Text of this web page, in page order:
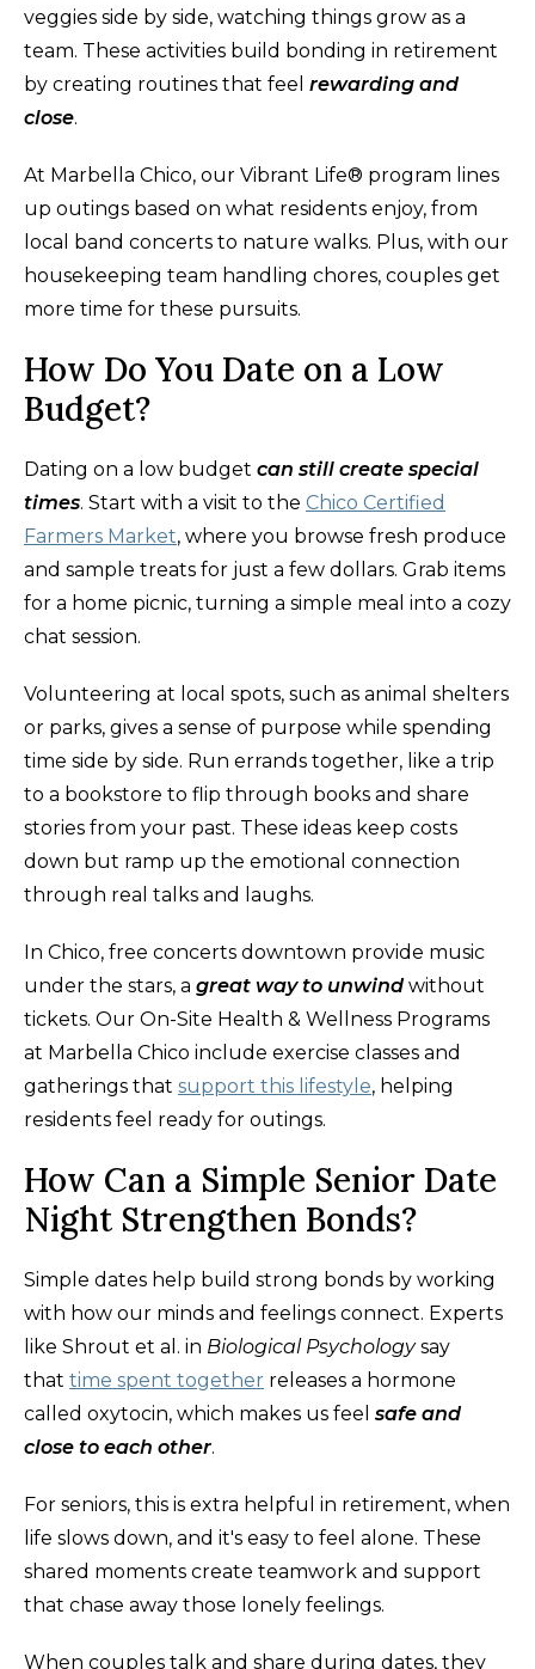
veggies side by side, watching things grow as a
team. These activities build bonding in retirement
by creating routines that feel rewarding and
close.
At Marbella Chico, our Vibrant Life® program lines
up outings based on what residents enjoy, from
local band concerts to nature walks. Plus, with our
housekeeping team handling chores, couples get
more time for these pursuits.
How Do You Date on a Low
Budget?
Dating on a low budget can still create special
times. Start with a visit to the Chico Certified
Farmers Market, where you browse fresh produce
and sample treats for just a few dollars. Grab items
for a home picnic, turning a simple meal into a cozy
chat session.
Volunteering at local spots, such as animal shelters
or parks, gives a sense of purpose while spending
time side by side. Run errands together, like a trip
to a bookstore to flip through books and share
stories from your past. These ideas keep costs
down but ramp up the emotional connection
through real talks and laughs.
In Chico, free concerts downtown provide music
under the stars, a great way to unwind without
tickets. Our On-Site Health & Wellness Programs
at Marbella Chico include exercise classes and
gatherings that support this lifestyle, helping
residents feel ready for outings.
How Can a Simple Senior Date
Night Strengthen Bonds?
Simple dates help build strong bonds by working
with how our minds and feelings connect. Experts
like Shrout et al. in Biological Psychology say
that time spent together releases a hormone
called oxytocin, which makes us feel safe and
close to each other.
For seniors, this is extra helpful in retirement, when
life slows down, and it's easy to feel alone. These
shared moments create teamwork and support
that chase away those lonely feelings.
When couples talk and share during dates, they